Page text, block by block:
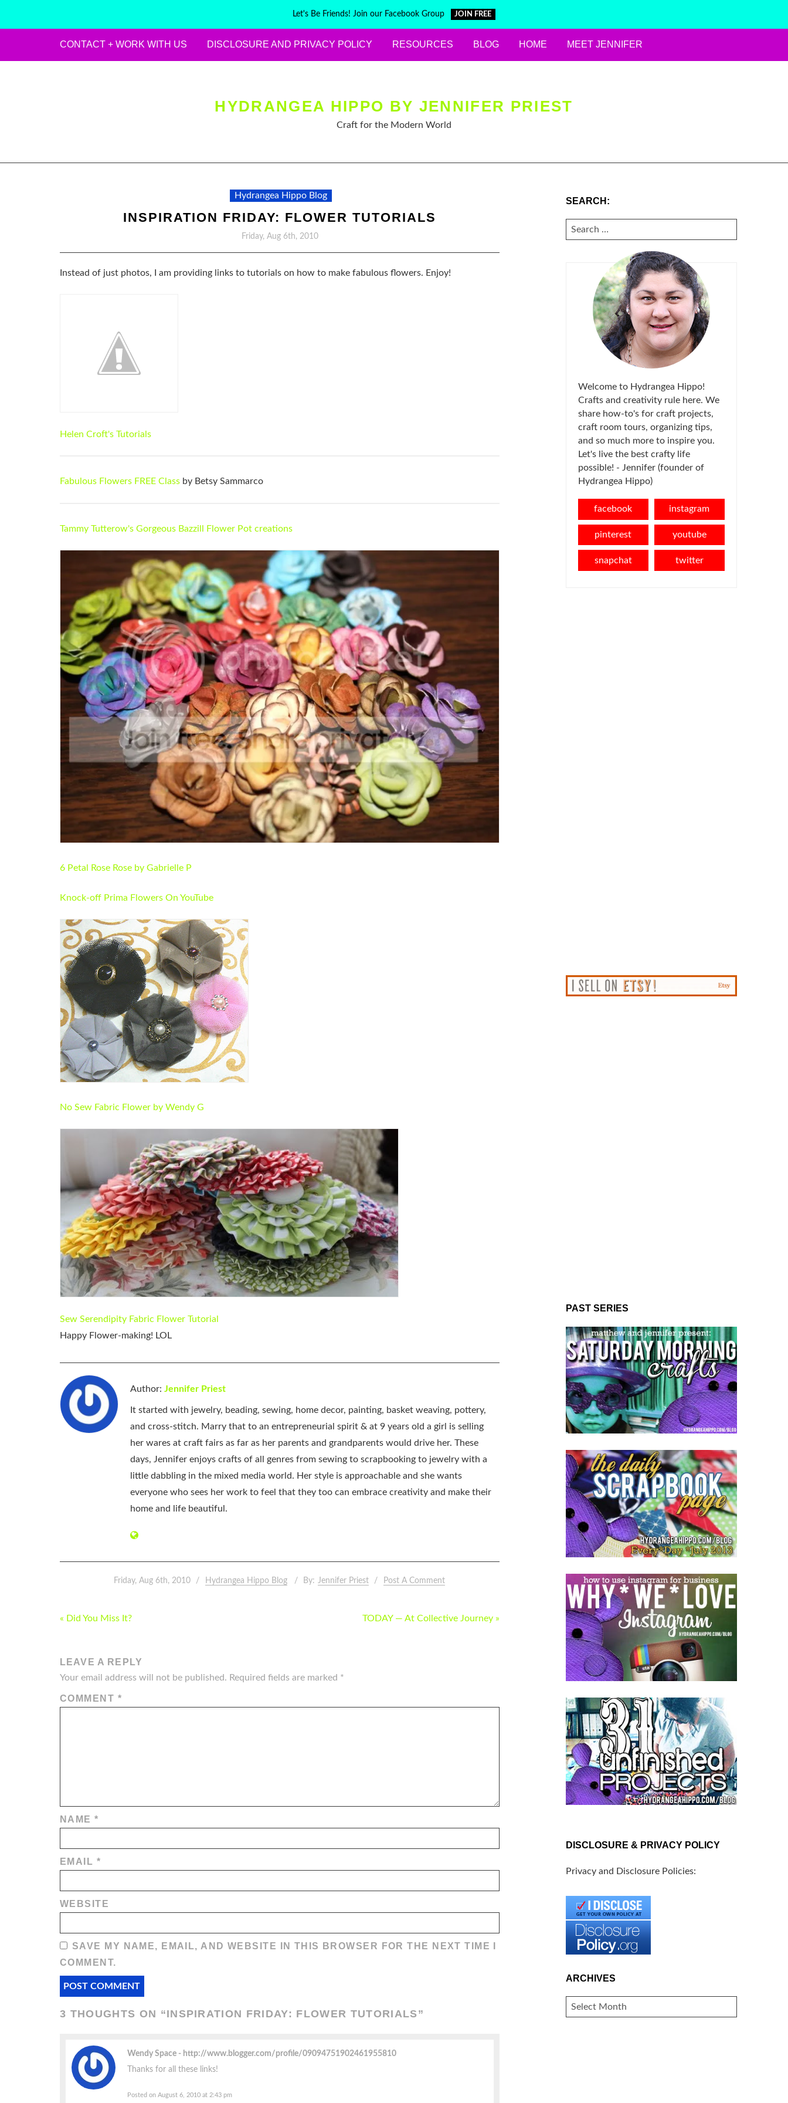
Let's Be Friends! Join our Facebook Group JOIN FREE
CONTACT + WORK WITH US DISCLOSURE AND PRIVACY POLICY RESOURCES BLOG HOME MEET JENNIFER
HYDRANGEA HIPPO BY JENNIFER PRIEST
Craft for the Modern World
Hydrangea Hippo Blog
INSPIRATION FRIDAY: FLOWER TUTORIALS
Friday, Aug 6th, 2010
Instead of just photos, I am providing links to tutorials on how to make fabulous flowers. Enjoy!
Helen Croft's Tutorials
Fabulous Flowers FREE Class by Betsy Sammarco
Tammy Tutterow's Gorgeous Bazzill Flower Pot creations
6 Petal Rose Rose by Gabrielle P
Knock-off Prima Flowers On YouTube
No Sew Fabric Flower by Wendy G
Sew Serendipity Fabric Flower Tutorial
Happy Flower-making! LOL
Author: Jennifer Priest
It started with jewelry, beading, sewing, home decor, painting, basket weaving, pottery,
and cross-stitch. Marry that to an entrepreneurial spirit & at 9 years old a girl is selling
her wares at craft fairs as far as her parents and grandparents would drive her. These
days, Jennifer enjoys crafts of all genres from sewing to scrapbooking to jewelry with a
little dabbling in the mixed media world. Her style is approachable and she wants
everyone who sees her work to feel that they too can embrace creativity and make their
home and life beautiful.
Friday, Aug 6th, 2010 Hydrangea Hippo Blog By: Jennifer Priest Post A Comment
POST
« Did You Miss It? TODAY — At Collective Journey »
LEAVE A REPLY
Your email address will not be published. Required fields are marked *
COMMENT *
NAME*
EMAIL *
WEBSITE
SAVE MY NAME, EMAIL, AND WEBSITE IN THIS BROWSER FOR THE NEXT TIME I
COMMENT.
3 THOUGHTS ON “INSPIRATION FRIDAY: FLOWER TUTORIALS”
Wendy Space
http://www.blogger.com/profile/09094751902461955810
Thanks for all these links!
Posted on August 6, 2010 at 2:43 pm
SEARCH:
SEARCH
FOR:
Welcome to Hydrangea Hippo!
Crafts and creativity rule here. We
share how-to's for craft projects,
craft room tours, organizing tips,
and so much more to inspire you.
Let's live the best crafty life
possible! - Jennifer (founder of
Hydrangea Hippo)
facebook instagram
pinterest youtube
snapchat twitter
PAST SERIES
DISCLOSURE & PRIVACY POLICY
Privacy and Disclosure Policies:
ARCHIVES
ARCHIVES